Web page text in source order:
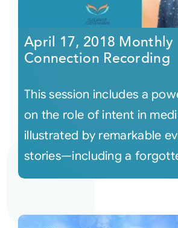
April 17, 2018 Monthly
Connection Recording
This session includes a
on the role of intent in
illustrated by remarkable
stories—including a